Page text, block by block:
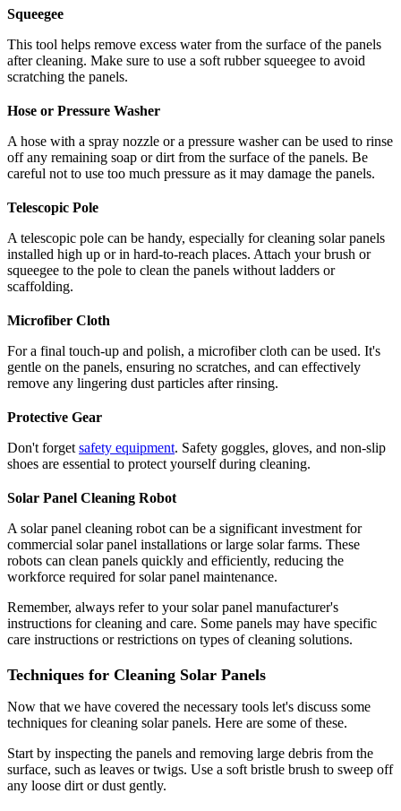
Squeegee
This tool helps remove excess water from the surface of the panels
after cleaning. Make sure to use a soft rubber squeegee to avoid
scratching the panels.
Hose or Pressure Washer
A hose with a spray nozzle or a pressure washer can be used to rinse
off any remaining soap or dirt from the surface of the panels. Be
careful not to use too much pressure as it may damage the panels.
Telescopic Pole
A telescopic pole can be handy, especially for cleaning solar panels
installed high up or in hard-to-reach places. Attach your brush or
squeegee to the pole to clean the panels without ladders or
scaffolding.
Microfiber Cloth
For a final touch-up and polish, a microfiber cloth can be used. It's
gentle on the panels, ensuring no scratches, and can effectively
remove any lingering dust particles after rinsing.
Protective Gear
Don't forget safety equipment. Safety goggles, gloves, and non-slip
shoes are essential to protect yourself during cleaning.
Solar Panel Cleaning Robot
A solar panel cleaning robot can be a significant investment for
commercial solar panel installations or large solar farms. These
robots can clean panels quickly and efficiently, reducing the
workforce required for solar panel maintenance.
Remember, always refer to your solar panel manufacturer's
instructions for cleaning and care. Some panels may have specific
care instructions or restrictions on types of cleaning solutions.
Techniques for Cleaning Solar Panels
Now that we have covered the necessary tools let's discuss some
techniques for cleaning solar panels. Here are some of these.
Start by inspecting the panels and removing large debris from the
surface, such as leaves or twigs. Use a soft bristle brush to sweep off
any loose dirt or dust gently.